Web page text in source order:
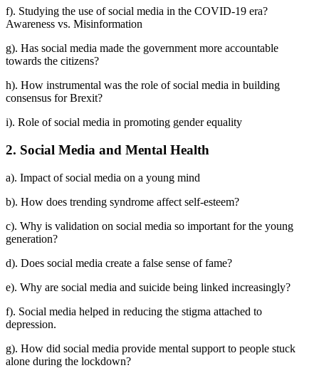
f). Studying the use of social media in the COVID-19 era?
Awareness vs. Misinformation
g). Has social media made the government more accountable
towards the citizens?
h). How instrumental was the role of social media in building
consensus for Brexit?
i). Role of social media in promoting gender equality
2. Social Media and Mental Health
a). Impact of social media on a young mind
b). How does trending syndrome affect self-esteem?
c). Why is validation on social media so important for the young
generation?
d). Does social media create a false sense of fame?
e). Why are social media and suicide being linked increasingly?
f). Social media helped in reducing the stigma attached to
depression.
g). How did social media provide mental support to people stuck
alone during the lockdown?